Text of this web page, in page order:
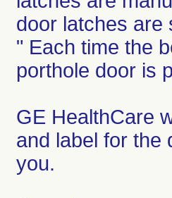
door latches are
" Each time the
porthole door is
GE HealthCare
and label for the
you.